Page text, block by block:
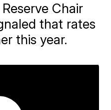
Chair
that rates
this year.